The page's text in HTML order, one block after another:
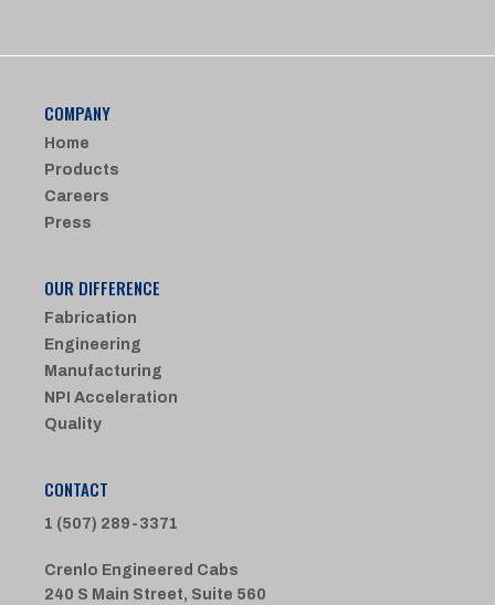
COMPANY
Home
Products
Careers
Press
OUR DIFFERENCE
Fabrication
Engineering
Manufacturing
NPI Acceleration
Quality
CONTACT
1 (507) 289-3371
Crenlo Engineered Cabs
240 S Main Street, Suite 560